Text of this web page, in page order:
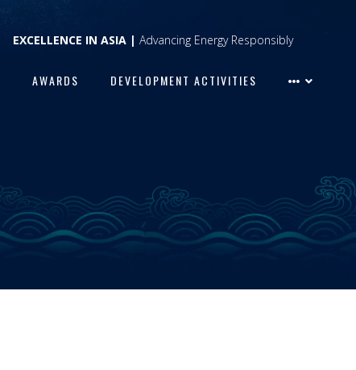
EXCELLENCE IN ASIA | Advancing Energy Responsibly
AWARDS DEVELOPMENT ACTIVITIES